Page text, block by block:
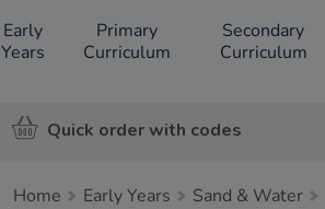
Early
Years
Primary
Curriculum
Secondary
Curriculum
Quick order with codes
Home Early Years Sand & Water